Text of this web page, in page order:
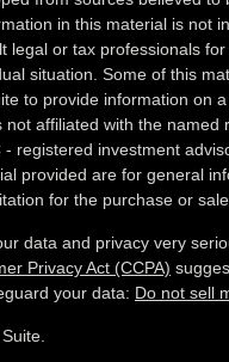
in this material is not
legal or tax professionals
situation. Some of this
to provide information on
not affiliated with the named
- registered investment
provided are for general
for the purchase or
data and privacy very
Privacy Act (CCPA)
your data: Do not sell